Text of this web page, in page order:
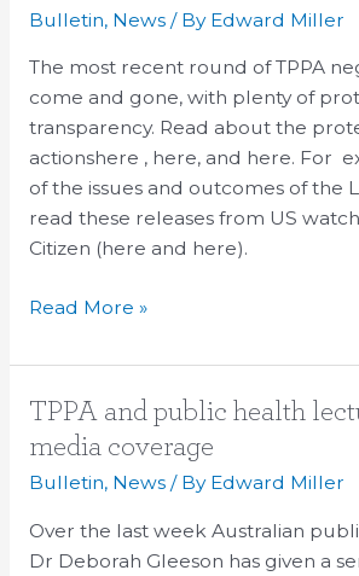
Bulletin, News/ By Edward Miller
The most recent round of TPPA
come and gone, with plenty of
transparency. Read about the
actionshere , here, and here. For
of the issues and outcomes of the
read these releases from US
Citizen (here and here).
Leesburg
round
of
negotiations
Read More »
TPPA and public health
media coverage
Bulletin, News/ By Edward Miller
Over the last week Australian
Dr Deborah Gleeson has given a
TPPA
and
lecture
tour